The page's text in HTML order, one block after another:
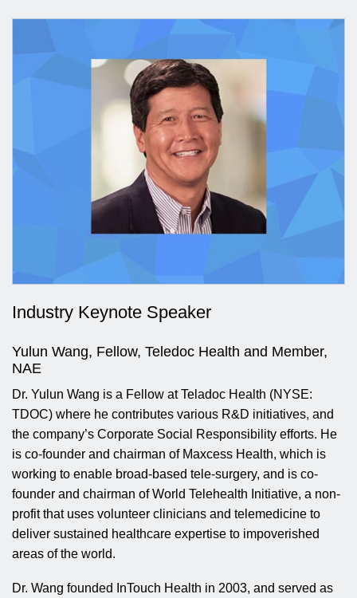
Industry Keynote Speaker
Yulun Wang, Fellow, Teledoc Health and Member,
NAE
Dr. Yulun Wang is a Fellow at Teladoc Health (NYSE:
TDOC) where he contributes various R&D initiatives, and
the company’s Corporate Social Responsibility efforts. He
is co-founder and chairman of Maxcess Health, which is
working to enable broad-based tele-surgery, and is co-
founder and chairman of World Telehealth Initiative, a non-
profit that uses volunteer clinicians and telemedicine to
deliver sustained healthcare expertise to impoverished
areas of the world.
Dr. Wang founded InTouch Health in 2003, and served as